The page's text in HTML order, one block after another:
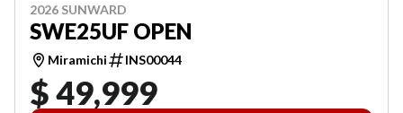
2026 SUNWARD
SWE25UF OPEN
Miramichi INS00044
$ 49,999